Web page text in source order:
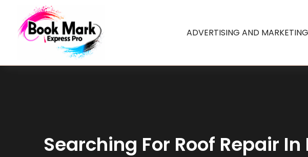
ADVERTISING AND MARKETING
Searching For Roof Repair